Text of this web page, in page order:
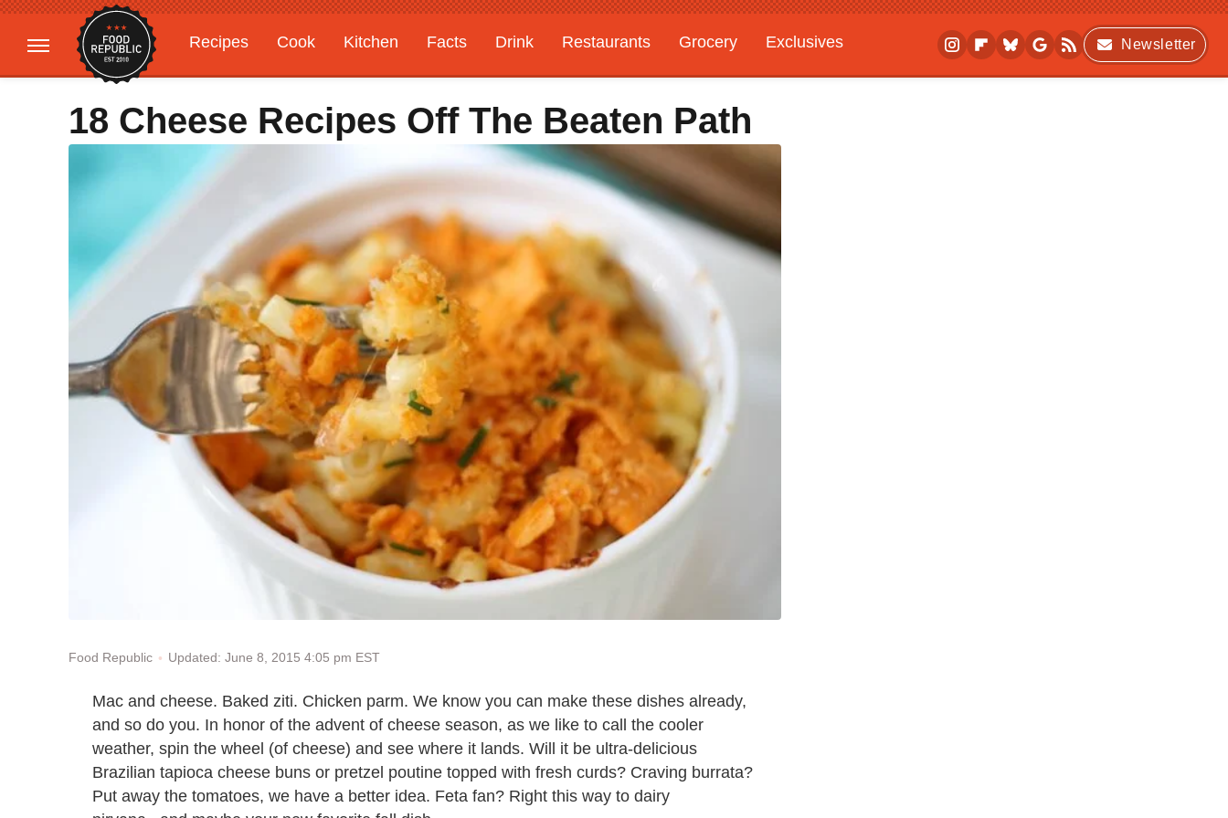
Recipes Cook Kitchen Facts Drink Restaurants Grocery
Exclusives
Gardening
Features
Newsletter
18 Cheese Recipes Off The Beaten Path
Food Republic Updated: June 8, 2015 4:05 pm EST
Mac and cheese. Baked ziti. Chicken parm. We know you can make these dishes already,
and so do you. In honor of the advent of cheese season, as we like to call the cooler
weather, spin the wheel (of cheese) and see where it lands. Will it be ultra-delicious
Brazilian tapioca cheese buns or pretzel poutine topped with fresh curds? Craving burrata?
Put away the tomatoes, we have a better idea. Feta fan? Right this way to dairy